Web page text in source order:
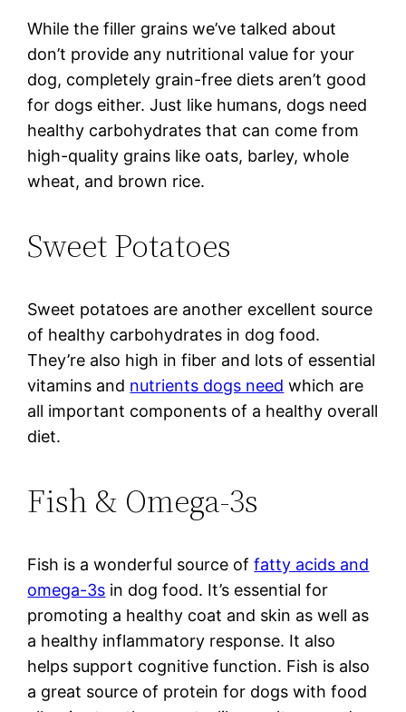
While the filler grains we’ve talked about
don’t provide any nutritional value for your
dog, completely grain-free diets aren’t good
for dogs either. Just like humans, dogs need
healthy carbohydrates that can come from
high-quality grains like oats, barley, whole
wheat, and brown rice.
Sweet Potatoes
Sweet potatoes are another excellent source
of healthy carbohydrates in dog food.
They’re also high in fiber and lots of essential
vitamins and nutrients dogs need which are
all important components of a healthy overall
diet.
Fish & Omega-3s
Fish is a wonderful source offatty acids and
omega-3s in dog food. It’s essential for
promoting a healthy coat and skin as well as
a healthy inflammatory response. It also
helps support cognitive function. Fish is also
a great source of protein for dogs with food